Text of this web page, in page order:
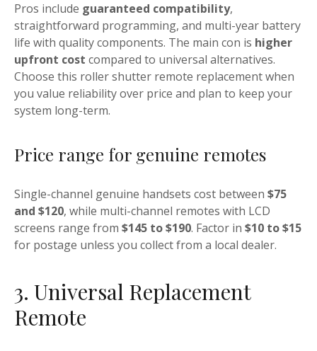
Pros include guaranteed compatibility,
straightforward programming, and multi-year battery
life with quality components. The main con is higher
upfront cost compared to universal alternatives.
Choose this roller shutter remote replacement when
you value reliability over price and plan to keep your
system long-term.
Price range for genuine remotes
Single-channel genuine handsets cost between $75
and $120, while multi-channel remotes with LCD
screens range from $145 to $190. Factor in $10 to $15
for postage unless you collect from a local dealer.
3. Universal Replacement
Remote